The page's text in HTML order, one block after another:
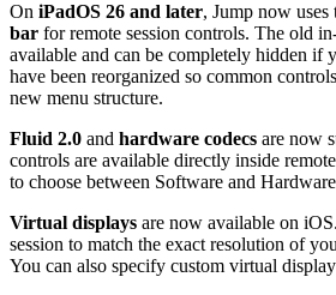
On iPadOS 26 and later, Jump now uses
bar for remote session controls. The old
available and can be completely hidden if
have been reorganized so common
new menu structure.
Fluid 2.0 and hardware codecs are now
controls are available directly inside
to choose between Software and
Virtual displays are now available on
session to match the exact resolution of
You can also specify custom virtual